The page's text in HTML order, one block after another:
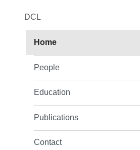
DCL
Home
People
Education
Publications
Contact